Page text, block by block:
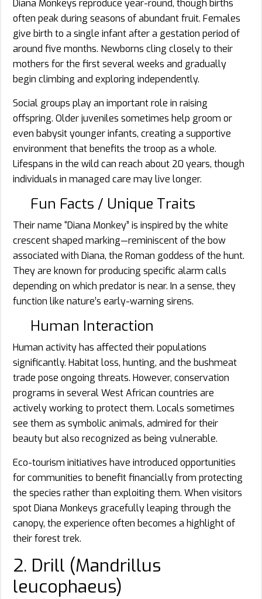
Diana Monkeys reproduce year-round, though births
often peak during seasons of abundant fruit. Females
give birth to a single infant after a gestation period of
around five months. Newborns cling closely to their
mothers for the first several weeks and gradually
begin climbing and exploring independently.
Social groups play an important role in raising
offspring. Older juveniles sometimes help groom or
even babysit younger infants, creating a supportive
environment that benefits the troop as a whole.
Lifespans in the wild can reach about 20 years, though
individuals in managed care may live longer.
Fun Facts / Unique Traits
Their name “Diana Monkey” is inspired by the white
crescent shaped marking—reminiscent of the bow
associated with Diana, the Roman goddess of the hunt.
They are known for producing specific alarm calls
depending on which predator is near. In a sense, they
function like nature’s early-warning sirens.
Human Interaction
Human activity has affected their populations
significantly. Habitat loss, hunting, and the bushmeat
trade pose ongoing threats. However, conservation
programs in several West African countries are
actively working to protect them. Locals sometimes
see them as symbolic animals, admired for their
beauty but also recognized as being vulnerable.
Eco-tourism initiatives have introduced opportunities
for communities to benefit financially from protecting
the species rather than exploiting them. When visitors
spot Diana Monkeys gracefully leaping through the
canopy, the experience often becomes a highlight of
their forest trek.
2. Drill (Mandrillus
leucophaeus)